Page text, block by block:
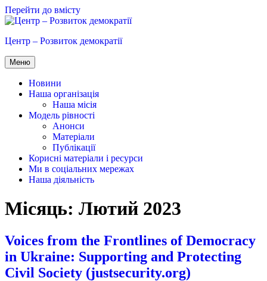
Перейти до вмісту
Центр – Розвиток демократії
Меню
Новини
Наша організація
Наша місія
Модель рівності
Анонси
Матеріали
Публікації
Корисні матеріали і ресурси
Ми в соціальних мережах
Наша діяльність
Місяць: Лютий 2023
Voices from the Frontlines of Democracy
in Ukraine: Supporting and Protecting
Civil Society (justsecurity.org)